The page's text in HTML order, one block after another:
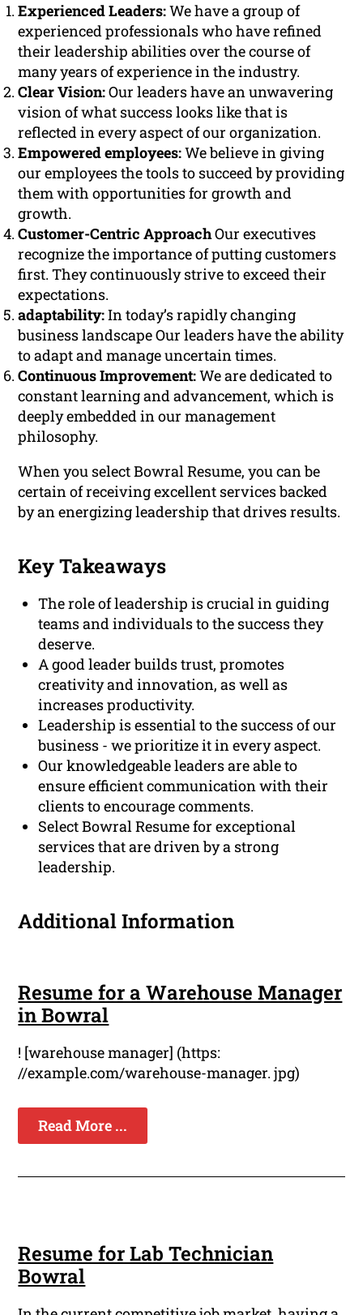
Experienced Leaders:We have a group of
experienced professionals who have refined
their leadership abilities over the course of
many years of experience in the industry.
Clear Vision:Our leaders have an unwavering
vision of what success looks like that is
reflected in every aspect of our organization.
Empowered employees:We believe in giving
our employees the tools to succeed by providing
them with opportunities for growth and
growth.
Customer-Centric ApproachOur executives
recognize the importance of putting customers
first. They continuously strive to exceed their
expectations.
adaptability:In today’s rapidly changing
business landscape Our leaders have the ability
to adapt and manage uncertain times.
Continuous Improvement:We are dedicated to
constant learning and advancement, which is
deeply embedded in our management
philosophy.
When you select Bowral Resume, you can be
certain of receiving excellent services backed
by an energizing leadership that drives results.
Key Takeaways
The role of leadership is crucial in guiding
teams and individuals to the success they
deserve.
A good leader builds trust, promotes
creativity and innovation, as well as
increases productivity.
Leadership is essential to the success of our
business - we prioritize it in every aspect.
Our knowledgeable leaders are able to
ensure efficient communication with their
clients to encourage comments.
Select Bowral Resume for exceptional
services that are driven by a strong
leadership.
Additional Information
Resume for a Warehouse Manager
in Bowral
! [warehouse manager] (https:
//example.com/warehouse-manager. jpg)
Read More ...
Resume for Lab Technician
Bowral